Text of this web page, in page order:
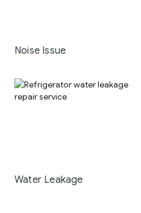
Noise Issue
Water Leakage